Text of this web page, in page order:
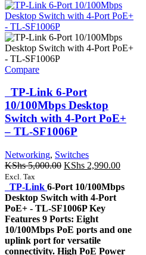
Compare
TP-Link 6-Port
10/100Mbps Desktop
Switch with 4-Port PoE+
– TL-SF1006P
Networking, Switches
KShs5,000.00 Original
was:
KShs 5,000.00.
KShs 2,990.00Current
is:
Excl. Tax
TP-Link 6-Port 10/100Mbps
Desktop Switch with 4-Port
PoE+ - TL-SF1006P Key
Features 9 Ports: Eight
10/100Mbps PoE ports and one
uplink port for versatile
connectivity. High PoE Power